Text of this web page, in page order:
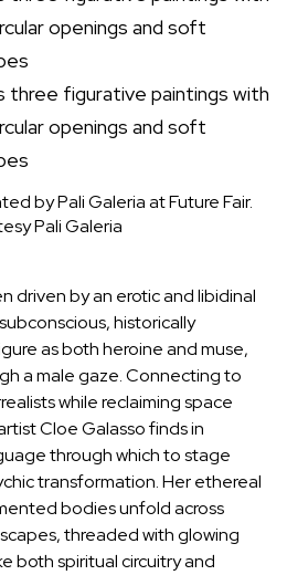
by Pali Galeria at Future Fair.
Pali Galeria
driven by an erotic and libidinal
historically
as both heroine and muse,
a male gaze. Connecting to
while reclaiming space
Cloe Galassofinds in
through which to stage
transformation. Her ethereal
bodies unfold across
threaded with glowing
both spiritual circuitry and